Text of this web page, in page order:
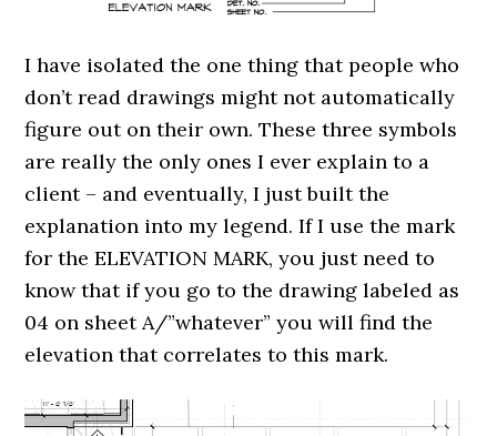
I have isolated the one thing that people who
don’t read drawings might not automatically
figure out on their own. These three symbols
are really the only ones I ever explain to a
client – and eventually, I just built the
explanation into my legend. If I use the mark
for the ELEVATION MARK, you just need to
know that if you go to the drawing labeled as
04 on sheet A/”whatever” you will find the
elevation that correlates to this mark.